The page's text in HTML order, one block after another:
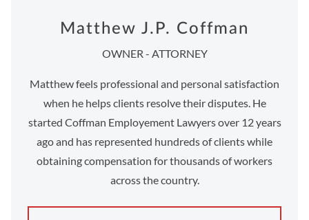
Matthew J.P. Coffman
OWNER - ATTORNEY
Matthew feels professional and personal satisfaction
when he helps clients resolve their disputes. He
started Coffman Employement Lawyers over 12 years
ago and has represented hundreds of clients while
obtaining compensation for thousands of workers
across the country.